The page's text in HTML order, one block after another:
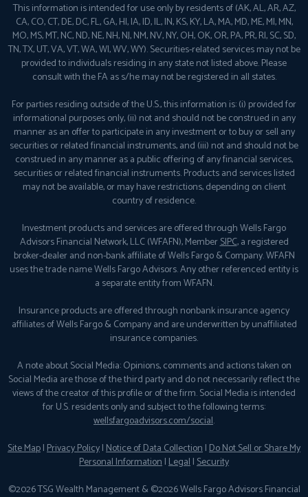
This information is intended for use only by residents of (AK, AL, AR, AZ,
CA, CO, CT, DE, DC, FL, GA, HI, IA, ID, IL, IN, KS, KY, LA, MA, MD, ME, MI, MN,
MO, MS, MT, NC, ND, NE, NH, NJ, NM, NV, NY, OH, OK, OR, PA, PR, RI, SC, SD,
TN, TX, UT, VA, VT, WA, WI, WV, WY). Securities-related services may not be
provided to individuals residing in any state not listed above. Please
consult with the FA as s/he may not be registered in all states.
For parties residing outside of the U.S., this information is: (i) provided for
informational purposes only, (ii) not and should not be construed in any
manner as an offer to participate in any investment or to buy or sell any
securities or related financial instruments, and (iii) not and should not be
construed in any manner as a public offering of any financial services,
securities or related financial instruments. Products and services listed
may not be available, or may have restrictions, depending on client
country of residence.
Investment products and services are offered through Wells Fargo
Advisors Financial Network, LLC (WFAFN), MemberSIPC, a registered
broker-dealer and non-bank affiliate of Wells Fargo & Company. WFAFN
uses the trade name Wells Fargo Advisors. Any other referenced entity is
a separate entity from WFAFN.
Insurance products are offered through nonbank insurance agency
affiliates of Wells Fargo & Company and are underwritten by unaffiliated
insurance companies.
A note about Social Media: Opinions, comments and actions taken on
Social Media are those of the third party and do not necessarily reflect the
views of the creator of this profile or of the firm. Social Media is intended
for U.S. residents only and subject to the following terms:
wellsfargoadvisors.com/social.
Site Map|Privacy Policy|Notice of Data Collection|Do Not Sell or Share My
Personal Information|Legal|Security
©2026 TSG Wealth Management & ©2026 Wells Fargo Advisors Financial